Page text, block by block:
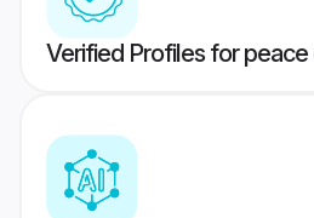
Verified Profiles for peace